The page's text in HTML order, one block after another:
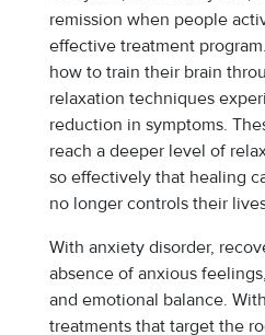
remission when people
effective treatment
how to train their brain
relaxation techniques
reduction in symptoms.
reach a deeper level of
so effectively that healing
no longer controls their
With anxiety disorder,
absence of anxious
and emotional balance.
treatments that target the